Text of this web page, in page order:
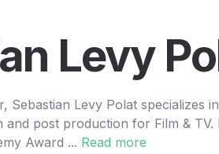
Levy
Sebastian Levy Polat specializes
post production for Film &
Award ... Read more